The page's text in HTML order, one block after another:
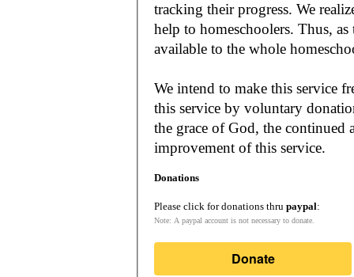
tracking their progress. We
help to homeschoolers. Thus, as the Lord leads, our mission is to make it
available to the whole
We intend to make this service
this service by voluntary
the grace of God, the
improvement of this service.
Donations
Please click for donations thru paypal:
Note: A paypal account is not necessary to donate.
Donate